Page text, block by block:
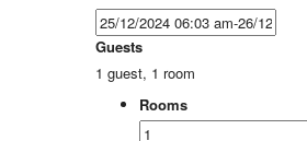
Guests
1 guest, 1 room
Rooms